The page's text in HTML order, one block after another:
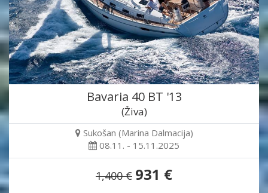
Bavaria 40 BT '13
(Živa)
Sukošan (Marina Dalmacija)
08.11. - 15.11.2025
1,400 € 931 €